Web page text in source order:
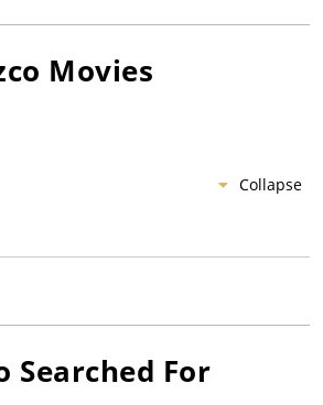
Movies
Collapse
Searched For